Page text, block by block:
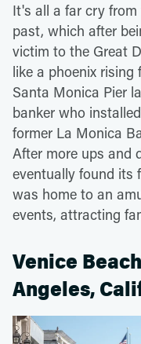
It's all a far cry
past, which after
victim to the Great
like a phoenix rising
Santa Monica Pier
banker who
former La Monica
After more ups and
eventually found its
was home to an
events, attracting
Venice
Angeles,